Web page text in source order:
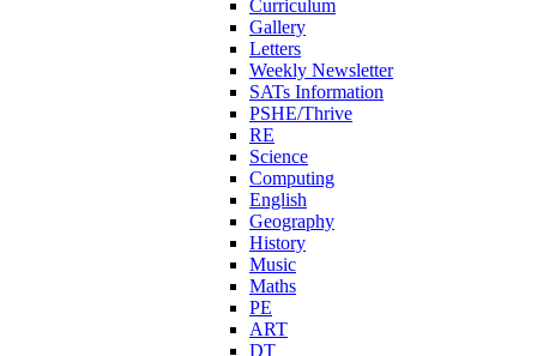
Curriculum
Gallery
Letters
Weekly Newsletter
SATs Information
PSHE/Thrive
RE
Science
Computing
English
Geography
History
Music
Maths
PE
ART
DT